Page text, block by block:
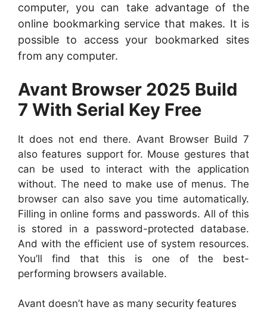
computer, you can take advantage of the
online bookmarking service that makes. It is
possible to access your bookmarked sites
from any computer.
Avant Browser 2025 Build
7 With Serial Key Free
It does not end there. Avant Browser Build 7
also features support for. Mouse gestures that
can be used to interact with the application
without. The need to make use of menus. The
browser can also save you time automatically.
Filling in online forms and passwords. All of this
is stored in a password-protected database.
And with the efficient use of system resources.
You’ll find that this is one of the best-
performing browsers available.
Avant doesn’t have as many security features